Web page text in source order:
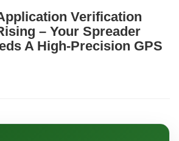
Verification
– Your Spreader
A High‑Precision GPS